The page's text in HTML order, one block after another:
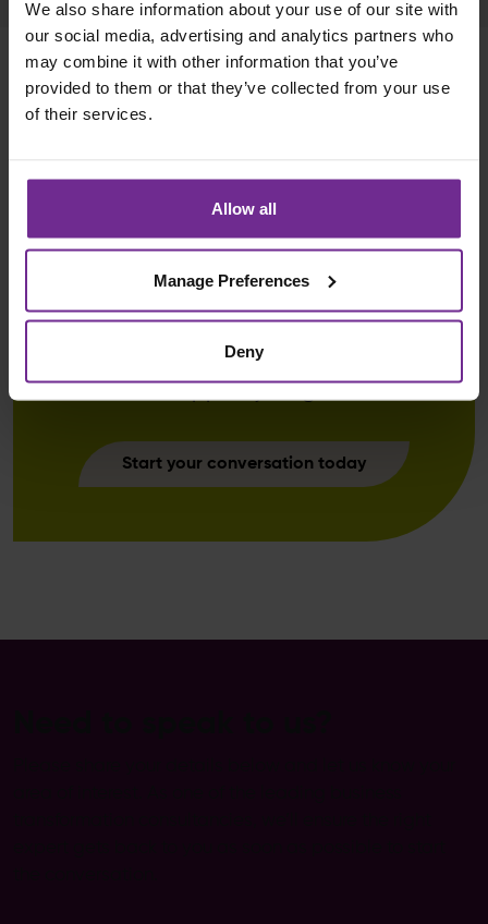
We also share information about your use of our site with
our social media, advertising and analytics partners who
may combine it with other information that you’ve
provided to them or that they’ve collected from your use
of their services.
Allow all
Manage Preferences
Deny
share a few details below and we’ll
be in touch soon to explore how
our business transformation service
Start your conversation today